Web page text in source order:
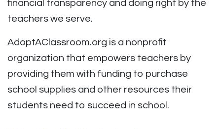
financial transparency and doing right by the
teachers we serve.
AdoptAClassroom.org is a nonprofit
organization that empowers teachers by
providing them with funding to purchase
school supplies and other resources their
students need to succeed in school.